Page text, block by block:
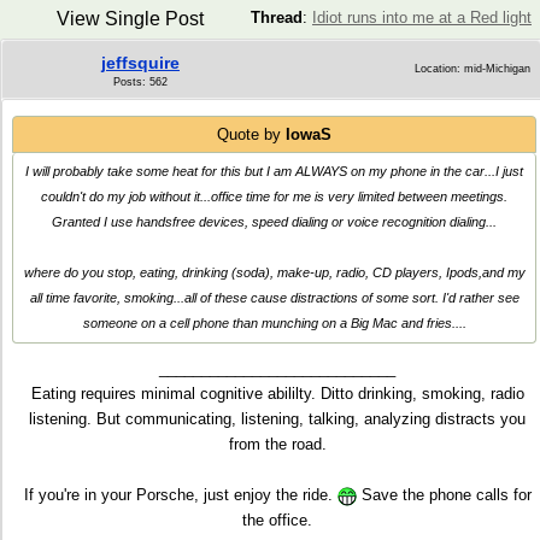
Thread : Idiot runs into me at a Red light
View Single Post
jeffsquire
Posts: 562
Location: mid-Michigan
Quote by IowaS
I will probably take some heat for this but I am ALWAYS on my phone in the car...I just
couldn't do my job without it...office time for me is very limited between meetings.
Granted I use handsfree devices, speed dialing or voice recognition dialing...
where do you stop, eating, drinking (soda), make-up, radio, CD players, Ipods,and my
all time favorite, smoking...all of these cause distractions of some sort. I'd rather see
someone on a cell phone than munching on a Big Mac and fries....
Eating requires minimal cognitive abililty. Ditto drinking, smoking, radio
listening. But communicating, listening, talking, analyzing distracts you
from the road.
If you're in your Porsche, just enjoy the ride.
Save the phone calls for
the office.